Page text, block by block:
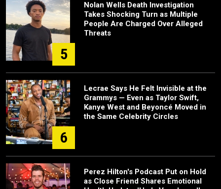
5
Nolan Wells Death Investigation
Takes Shocking Turn as Multiple
People Are Charged Over Alleged
Threats
6
Lecrae Says He Felt Invisible at the
Grammys — Even as Taylor Swift,
Kanye West and Beyoncé Moved in
the Same Celebrity Circles
Perez Hilton's Podcast Put on Hold
as Close Friend Shares Emotional